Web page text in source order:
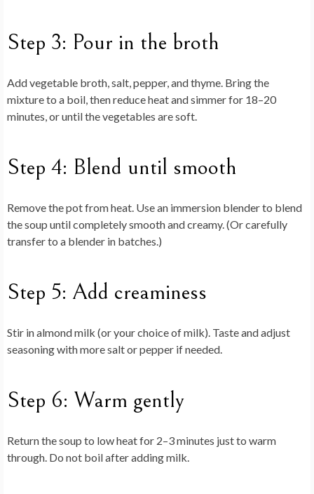
Step 3: Pour in the broth
Add vegetable broth, salt, pepper, and thyme. Bring the
mixture to a boil, then reduce heat and simmer for 18–20
minutes, or until the vegetables are soft.
Step 4: Blend until smooth
Remove the pot from heat. Use an immersion blender to blend
the soup until completely smooth and creamy. (Or carefully
transfer to a blender in batches.)
Step 5: Add creaminess
Stir in almond milk (or your choice of milk). Taste and adjust
seasoning with more salt or pepper if needed.
Step 6: Warm gently
Return the soup to low heat for 2–3 minutes just to warm
through. Do not boil after adding milk.